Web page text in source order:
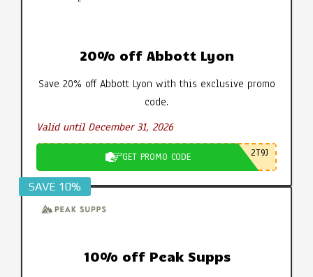
20% off Abbott Lyon
Save 20% off Abbott Lyon with this exclusive promo
code.
Valid until December 31, 2026
GET PROMO CODE 2T9J
SAVE 10%
10% off Peak Supps